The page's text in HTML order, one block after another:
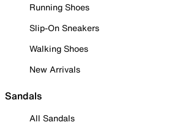
Running Shoes
Slip-On Sneakers
Walking Shoes
New Arrivals
Sandals
All Sandals